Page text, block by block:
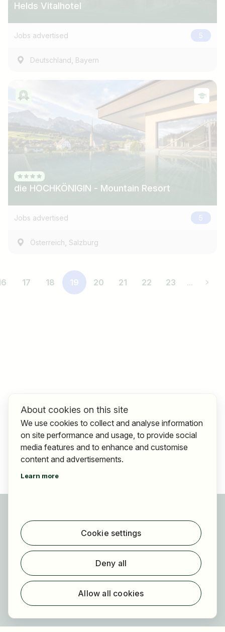
Helds Vitalhotel
Jobs advertised 5
Deutschland, Bayern
die HOCHKÖNIGIN - Mountain Resort
Jobs advertised 5
Österreich, Salzburg
17 18 19 20 21 22 23 ...
Find jobs
Find employer
Registration
For employers
About us
About cookies on this site
We use cookies to collect and analyse information
on site performance and usage, to provide social
media features and to enhance and customise
content and advertisements.
Learn more
Cookie settings
Deny all
Allow all cookies